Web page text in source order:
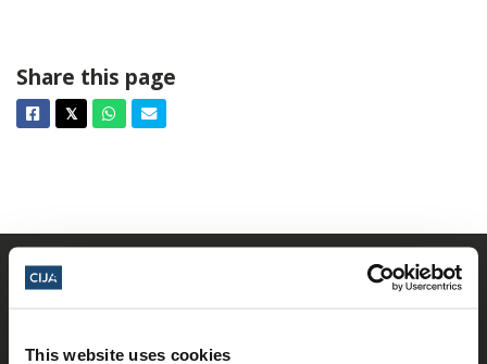
This website uses cookies
Share this page
Facebook
𝕏TwitterWhatsapp
Email